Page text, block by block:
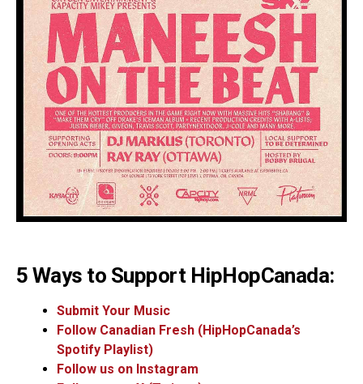
5 Ways to Support HipHopCanada:
Submit Your Music
Follow Canadian Fresh (HipHopCanada’s
Spotify Playlist)
Follow us on Instagram